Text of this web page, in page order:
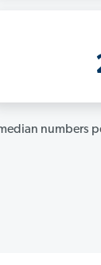
numbers